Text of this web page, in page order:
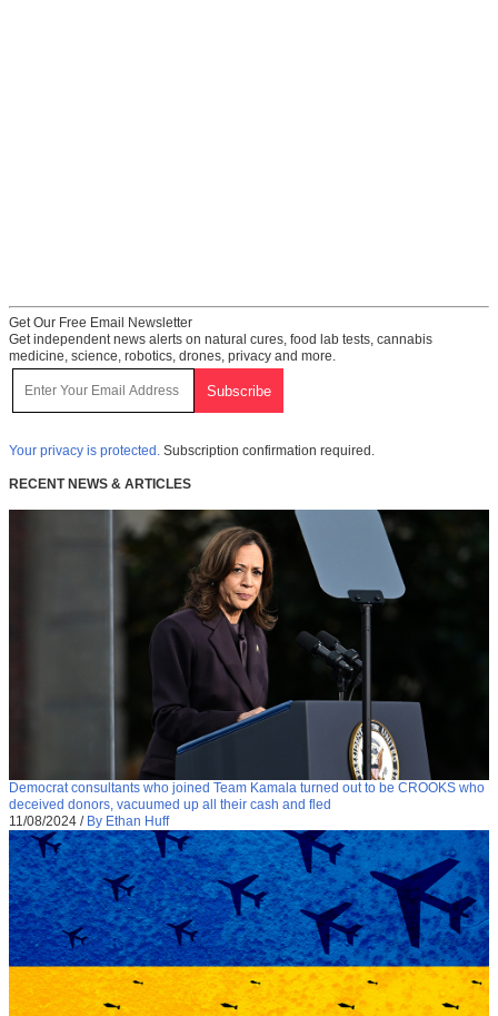
Get Our Free Email Newsletter
Get independent news alerts on natural cures, food lab tests, cannabis
medicine, science, robotics, drones, privacy and more.
Your privacy is protected. Subscription confirmation required.
RECENT NEWS & ARTICLES
Democrat consultants who joined Team Kamala turned out to be CROOKS who
deceived donors, vacuumed up all their cash and fled
11/08/2024 / By Ethan Huff